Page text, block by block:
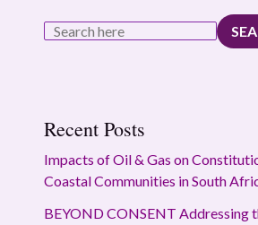
Recent Posts
Impacts of Oil & Gas on
Coastal Communities in South
BEYOND CONSENT Addressing